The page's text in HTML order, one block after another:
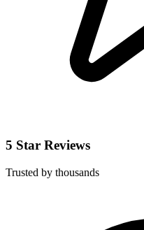
5 Star Reviews
Trusted by thousands